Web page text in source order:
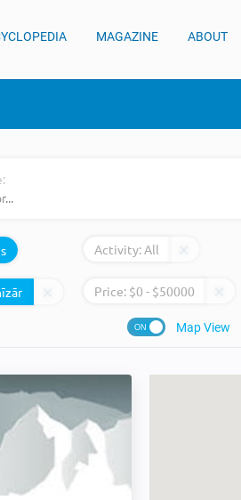
MAGAZINE ABOUT
Activity:All
Price: $0 - $50000
Map View